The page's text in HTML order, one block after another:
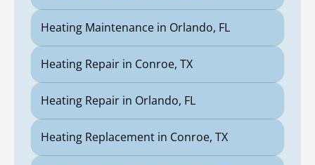
Heating Maintenance in Orlando, FL
Heating Repair in Conroe, TX
Heating Repair in Orlando, FL
Heating Replacement in Conroe, TX